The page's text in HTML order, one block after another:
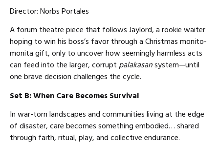
Director: Norbs Portales
A forum theatre piece that follows Jaylord, a rookie waiter
hoping to win his boss’s favor through a Christmas monito-
monita gift, only to uncover how seemingly harmless acts
can feed into the larger, corruptpalakasansystem—until
one brave decision challenges the cycle.
Set B: When Care Becomes Survival
In war-torn landscapes and communities living at the edge
of disaster, care becomes something embodied… shared
through faith, ritual, play, and collective endurance.